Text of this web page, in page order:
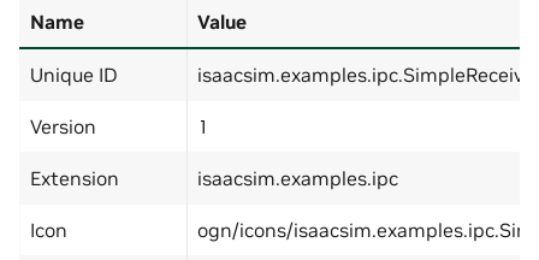
Name Value
Unique ID
Version 1
Extension isaacsim.examples.ipc
Icon ogn/icons/